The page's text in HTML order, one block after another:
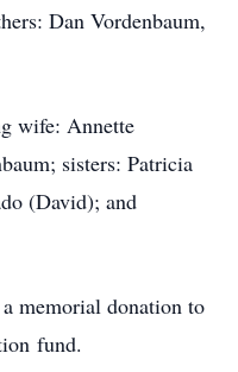
Dan Vordenbaum,
wife: Annette
sisters: Patricia
(David); and
memorial donation to
fund.